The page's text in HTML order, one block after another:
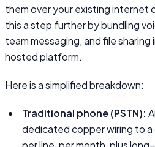
them over your existing internet
this a step further by bundling
team messaging, and file
hosted platform.
Here is a simplified breakdown:
Traditional phone (PSTN):
dedicated copper wiring to